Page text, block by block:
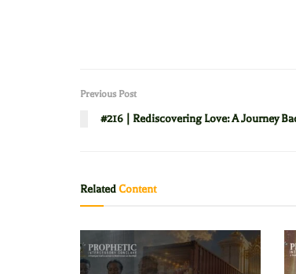
Previous Post
#216 | Rediscovering Love: A Journey
RelatedContent